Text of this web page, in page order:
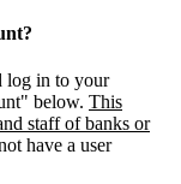
log in to your
below. This
staff of banks or
have a user